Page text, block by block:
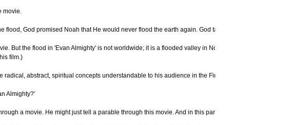
movie.
flood, God promised Noah that He would never flood the earth again. God takes His promises very
But the flood in 'Evan Almighty' is not worldwide; it is a flooded valley in Northern Virginia. So
film.)
abstract, spiritual concepts understandable to his audience in the First Century – and to
Almighty?'
a movie. He might just tell a parable through this movie. And in this parable, He might have